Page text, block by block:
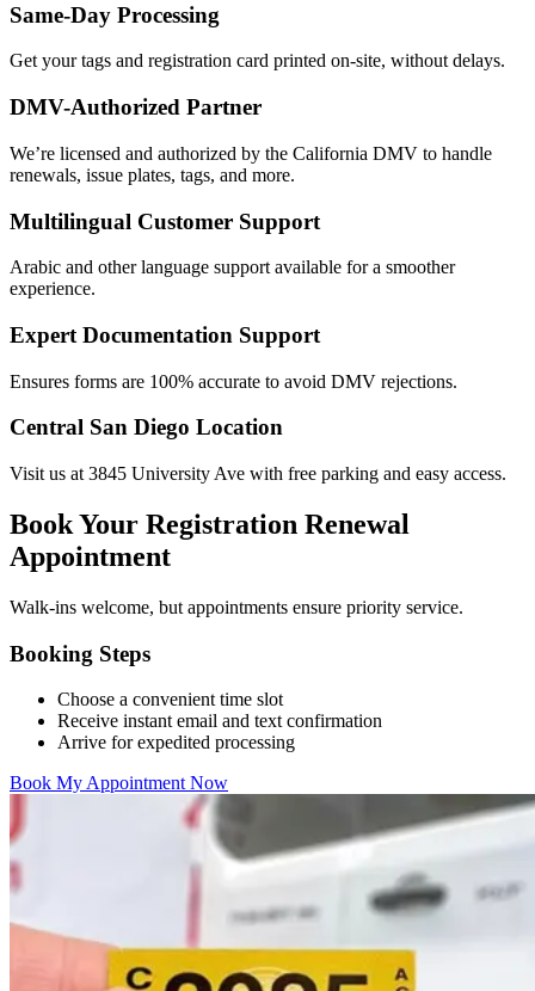
Same-Day Processing
Get your tags and registration card printed on-site, without delays.
DMV-Authorized Partner
We’re licensed and authorized by the California DMV to handle
renewals, issue plates, tags, and more.
Multilingual Customer Support
Arabic and other language support available for a smoother
experience.
Expert Documentation Support
Ensures forms are 100% accurate to avoid DMV rejections.
Central San Diego Location
Visit us at 3845 University Ave with free parking and easy access.
Book Your Registration Renewal
Appointment
Walk-ins welcome, but appointments ensure priority service.
Booking Steps
Choose a convenient time slot
Receive instant email and text confirmation
Arrive for expedited processing
Book My Appointment Now